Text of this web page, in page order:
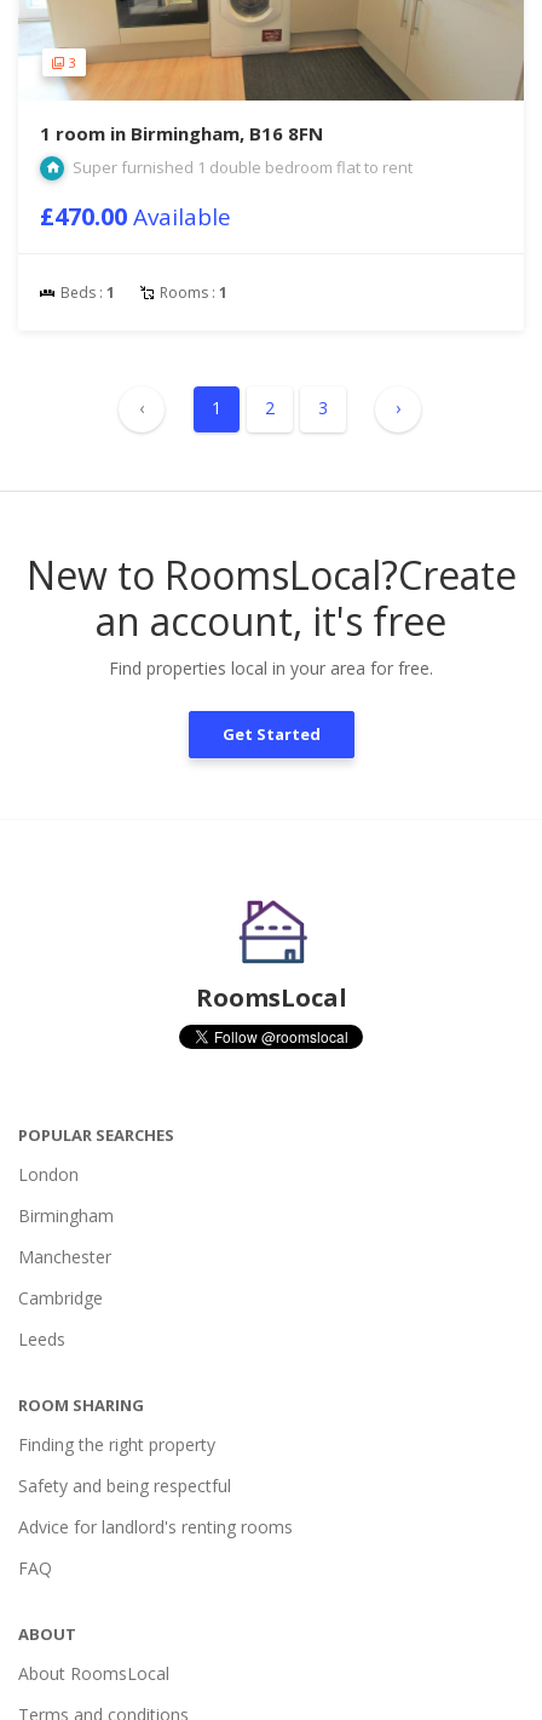
3
1 room in Birmingham, B16 8FN
Super furnished 1 double bedroom flat to rent
£470.00Available
Beds : 1 Rooms : 1
‹ 1 2 3 ›
New to RoomsLocal?Create
an account, it's free
Find properties local in your area for free.
Get Started
RoomsLocal
POPULAR SEARCHES
London
Birmingham
Manchester
Cambridge
Leeds
ROOM SHARING
Finding the right property
Safety and being respectful
Advice for landlord's renting rooms
FAQ
ABOUT
About RoomsLocal
Terms and conditions